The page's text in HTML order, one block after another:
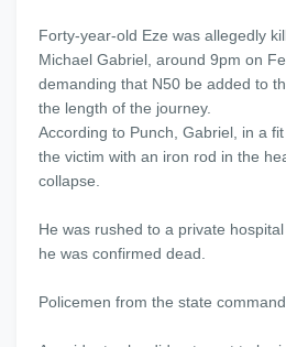
Forty-year-old Eze was allegedly
Michael Gabriel, around 9pm on
demanding that N50 be added to
the length of the journey.
According to Punch, Gabriel, in a
the victim with an iron rod in the
collapse.
He was rushed to a private
he was confirmed dead.
Policemen from the state